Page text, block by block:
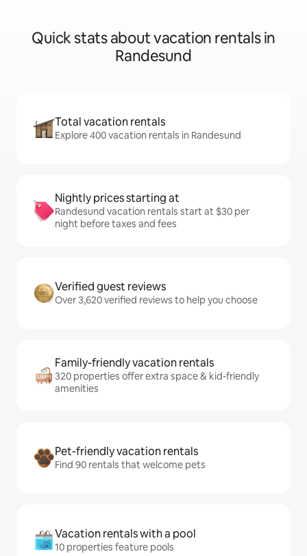
Quick stats about vacation rentals in
Randesund
Total vacation rentals
Explore 400 vacation rentals in Randesund
Nightly prices starting at
Randesund vacation rentals start at $30 per
night before taxes and fees
Verified guest reviews
Over 3,620 verified reviews to help you choose
Family-friendly vacation rentals
320 properties offer extra space & kid-friendly
amenities
Pet-friendly vacation rentals
Find 90 rentals that welcome pets
Vacation rentals with a pool
10 properties feature pools